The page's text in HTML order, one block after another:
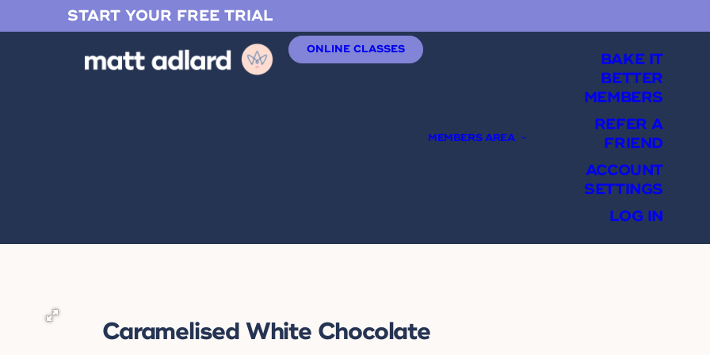
START YOUR FREE TRIAL
ONLINE CLASSES
MEMBERS AREA
BAKE IT
BETTER
MEMBERS
REFER A
FRIEND
ACCOUNT
SETTINGS
LOG IN
Caramelised White Chocolate